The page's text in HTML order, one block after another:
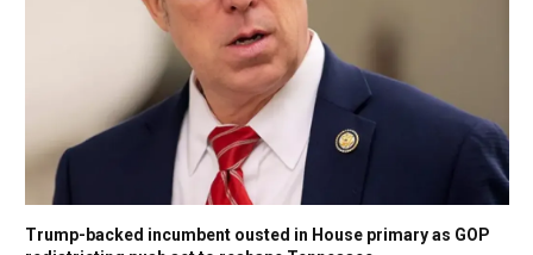
Trump-backed incumbent ousted in House primary as GOP